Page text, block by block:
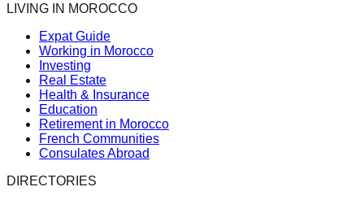
LIVING IN MOROCCO
Expat Guide
Working in Morocco
Investing
Real Estate
Health & Insurance
Education
Retirement in Morocco
French Communities
Consulates Abroad
DIRECTORIES